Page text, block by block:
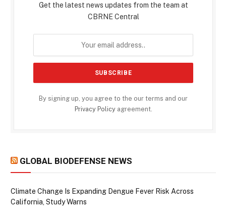
Get the latest news updates from the team at
CBRNE Central
By signing up, you agree to the our terms and our
Privacy Policyagreement.
GLOBAL BIODEFENSE NEWS
Climate Change Is Expanding Dengue Fever Risk Across
California, Study Warns